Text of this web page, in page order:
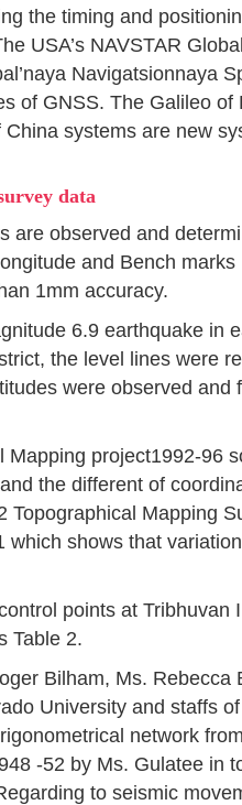
the timing and
USA’s NAVSTAR
Navigatsionnaya
of GNSS. The Galileo of
systems are new
data
are observed and
and Bench
1mm accuracy.
6.9 earthquake in
the level lines were
were observed and
Mapping project1992-96
the different of
Topographical Mapping
which shows that
points at Tribhuvan
Table 2.
Bilham, Ms. Rebecca
University and staffs
network
-52 by Ms. Gulatee in
to seismic